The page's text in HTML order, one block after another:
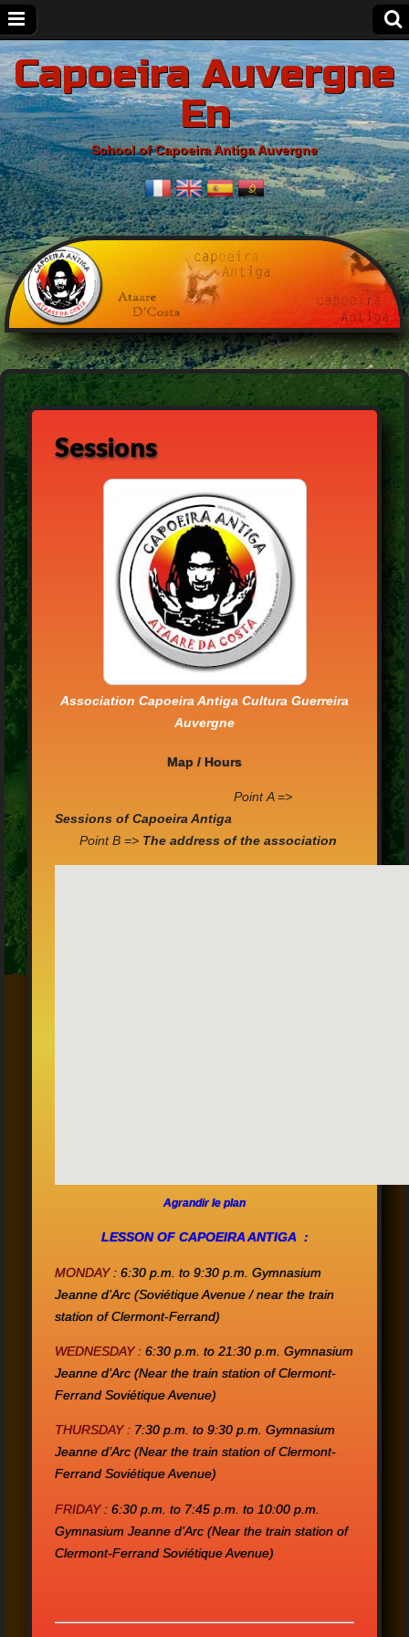
Capoeira Auvergne
En
School of Capoeira Antiga Auvergne
Sessions
Association Capoeira Antiga Cultura Guerreira
Auvergne
Map / Hours
PointA =>
Sessions of Capoeira Antiga
Point B => The address of the association
Agrandir le plan
LESSONOF CAPOEIRA ANTIGA :
MONDAY : 6:30 p.m. to 9:30 p.m. Gymnasium
Jeanne d’Arc (Soviétique Avenue / near the train
station of Clermont-Ferrand)
WEDNESDAY : 6:30 p.m. to 21:30 p.m. Gymnasium
Jeanne d’Arc (Near the train station of Clermont-
Ferrand Soviétique Avenue)
THURSDAY : 7:30 p.m. to 9:30 p.m. Gymnasium
Jeanne d’Arc (Near the train station of Clermont-
Ferrand Soviétique Avenue)
FRIDAY: 6:30 p.m. to 7:45 p.m. to 10:00 p.m.
Gymnasium Jeanne d’Arc (Near the train station of
Clermont-Ferrand Soviétique Avenue)